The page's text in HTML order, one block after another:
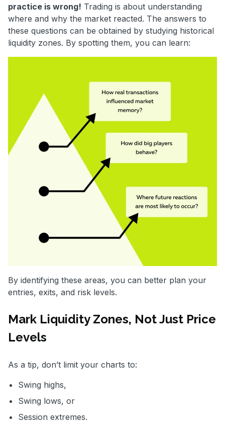
practice is wrong! Trading is about understanding
where and why the market reacted. The answers to
these questions can be obtained by studying historical
liquidity zones. By spotting them, you can learn:
By identifying these areas, you can better plan your
entries, exits, and risk levels.
Mark Liquidity Zones, Not Just Price
Levels
As a tip, don’t limit your charts to:
Swing highs,
Swing lows, or
Session extremes.